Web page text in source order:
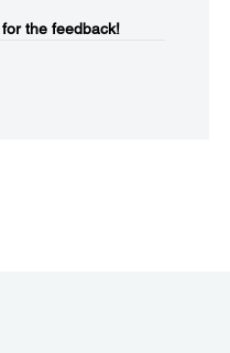
the feedback!